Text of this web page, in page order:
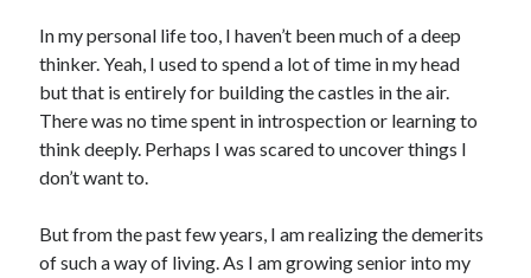
In my personal life too, I haven’t been much of a deep
thinker. Yeah, I used to spend a lot of time in my head
but that is entirely for building the castles in the air.
There was no time spent in introspection or learning to
think deeply. Perhaps I was scared to uncover things I
don’t want to.
But from the past few years, I am realizing the demerits
of such a way of living. As I am growing senior into my